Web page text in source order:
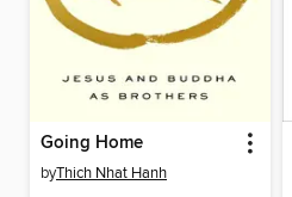
Going Home
byThich Nhat Hanh